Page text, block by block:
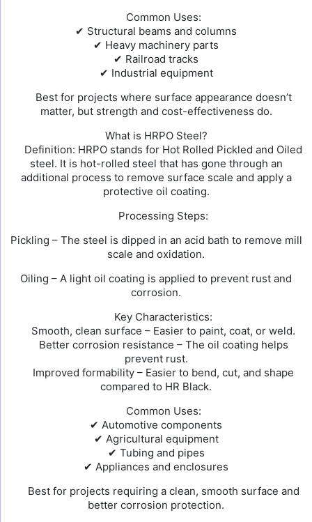
Common Uses:
✔ Structural beams and columns
✔ Heavy machinery parts
✔ Railroad tracks
✔ Industrial equipment
Best for projects where surface appearance doesn’t
matter, but strength and cost-effectiveness do.
What is HRPO Steel?
Definition: HRPO stands for Hot Rolled Pickled and Oiled
steel. It is hot-rolled steel that has gone through an
additional process to remove surface scale and apply a
protective oil coating.
Processing Steps:
Pickling – The steel is dipped in an acid bath to remove mill
scale and oxidation.
Oiling – A light oil coating is applied to prevent rust and
corrosion.
Key Characteristics:
Smooth, clean surface – Easier to paint, coat, or weld.
Better corrosion resistance – The oil coating helps
prevent rust.
Improved formability – Easier to bend, cut, and shape
compared to HR Black.
Common Uses:
✔ Automotive components
✔ Agricultural equipment
✔ Tubing and pipes
✔ Appliances and enclosures
Best for projects requiring a clean, smooth surface and
better corrosion protection.